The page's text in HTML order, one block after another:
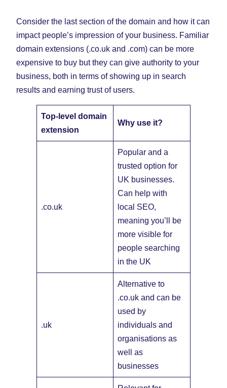
Consider the last section of the domain and how it can
impact people’s impression of your business. Familiar
domain extensions (.co.uk and .com) can be more
expensive to buy but they can give authority to your
business, both in terms of showing up in search
results and earning trust of users.
Top-level domain
extension
Why use it?
.co.uk
Popular and a
trusted option for
UK businesses.
Can help with
local SEO,
meaning you’ll be
more visible for
people searching
in the UK
.uk
Alternative to
.co.uk and can be
used by
individuals and
organisations as
well as
businesses